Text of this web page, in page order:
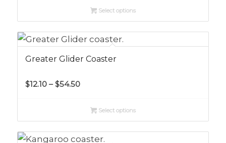
$12.10
$56.10
Select options
Greater Glider Coaster
$12.10 – $54.50Price
$12.10
$54.50
Select options